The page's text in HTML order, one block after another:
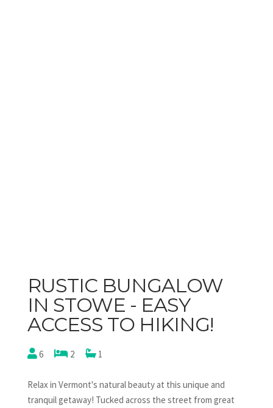
RUSTIC BUNGALOW
IN STOWE - EASY
ACCESS TO HIKING!
6 2 1
Relax in Vermont's natural beauty at this unique and
tranquil getaway! Tucked across the street from great